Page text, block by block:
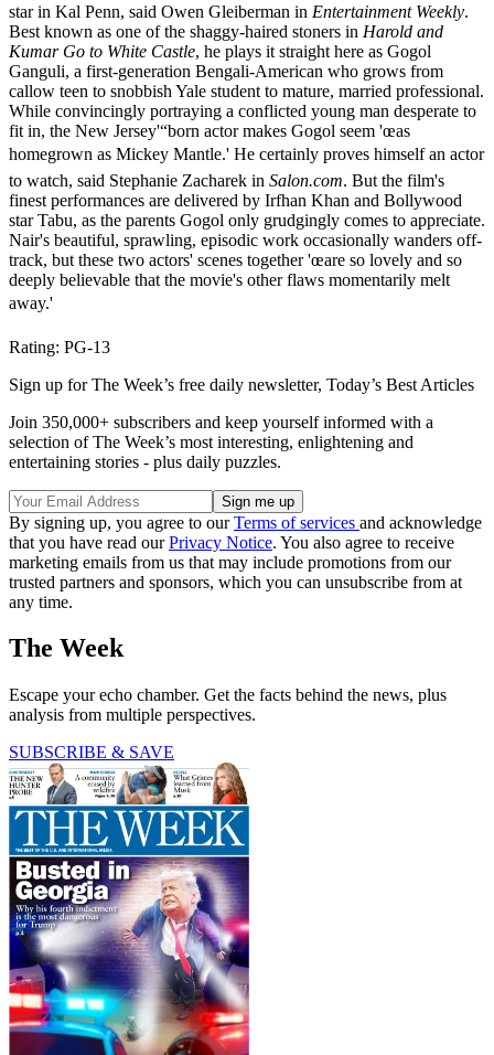
star in Kal Penn, said Owen Gleiberman in Entertainment Weekly.
Best known as one of the shaggy-haired stoners in Harold and
Kumar Go to White Castle, he plays it straight here as Gogol
Ganguli, a first-generation Bengali-American who grows from
callow teen to snobbish Yale student to mature, married professional.
While convincingly portraying a conflicted young man desperate to
fit in, the New Jersey'“born actor makes Gogol seem 'œas
homegrown as Mickey Mantle.' He certainly proves himself an actor
to watch, said Stephanie Zacharek in Salon.com. But the film's
finest performances are delivered by Irfhan Khan and Bollywood
star Tabu, as the parents Gogol only grudgingly comes to appreciate.
Nair's beautiful, sprawling, episodic work occasionally wanders off-
track, but these two actors' scenes together 'œare so lovely and so
deeply believable that the movie's other flaws momentarily melt
away.'
Rating: PG-13
Sign up for The Week’s free daily newsletter, Today’s Best Articles
Join 350,000+ subscribers and keep yourself informed with a
selection of The Week’s most interesting, enlightening and
entertaining stories - plus daily puzzles.
By signing up, you agree to ourTerms of services and acknowledge
that you have read ourPrivacy Notice. You also agree to receive
marketing emails from us that may include promotions from our
trusted partners and sponsors, which you can unsubscribe from at
any time.
The Week
Escape your echo chamber. Get the facts behind the news, plus
analysis from multiple perspectives.
SUBSCRIBE & SAVE